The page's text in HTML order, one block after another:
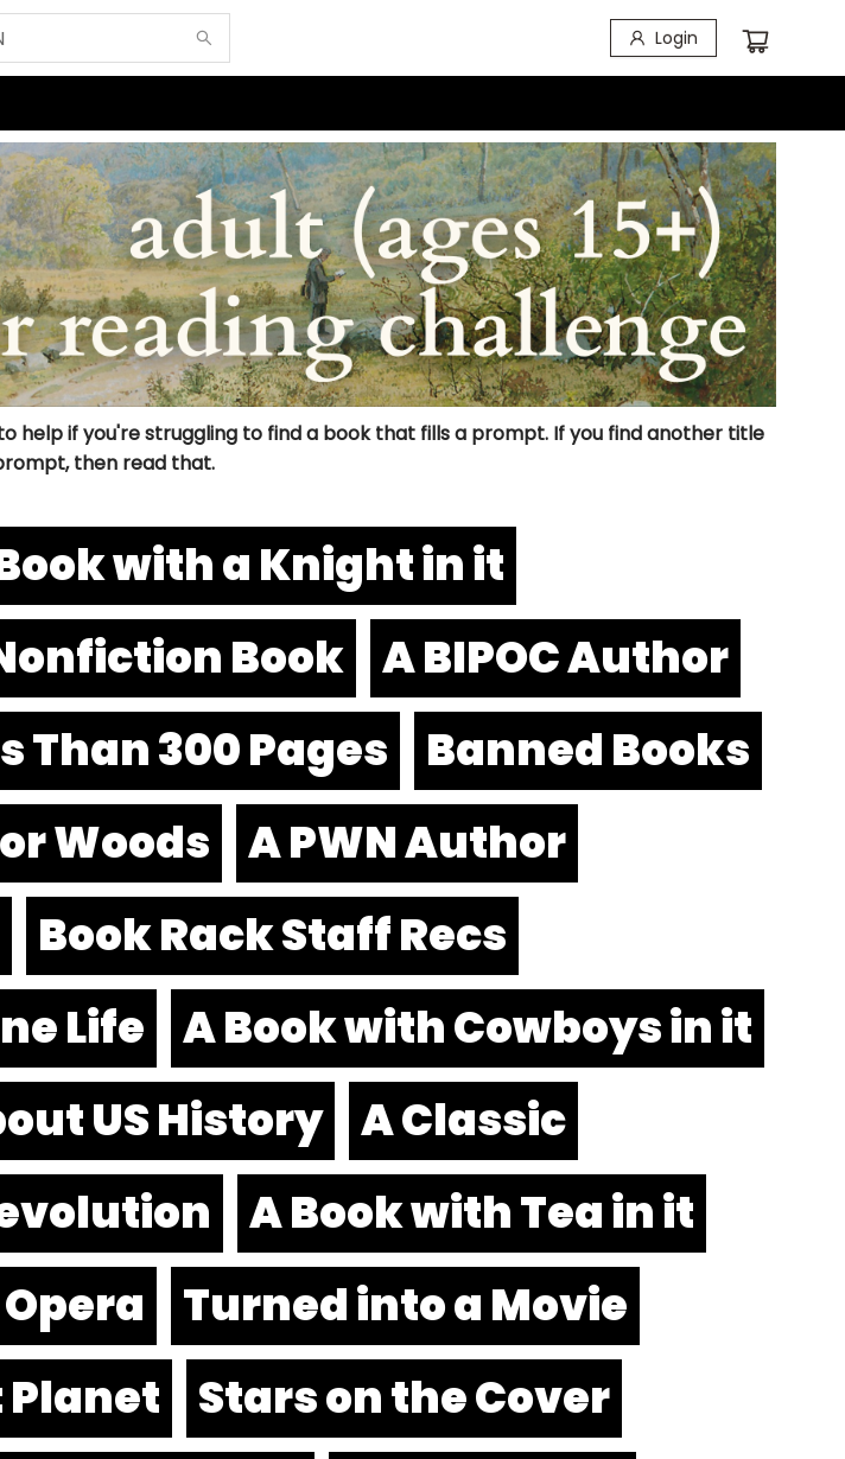
Login
help if you're struggling to find a book that fills a prompt. If you find another title
then read that.
with a Knight in it
Book
A BIPOC Author
Than 300 Pages
Banned Books
Woods
A PWN Author
Book Rack Staff Recs
Life
A Book with Cowboys in it
US History
A Classic
A Book with Tea in it
Turned into a Movie
Stars on the Cover